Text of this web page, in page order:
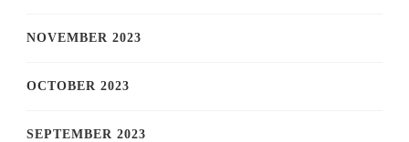
NOVEMBER 2023
OCTOBER 2023
SEPTEMBER 2023